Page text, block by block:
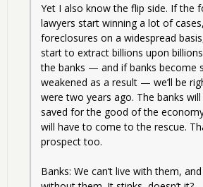
Yet I also know the flip side. If the
lawyers start winning a lot of
foreclosures on a widespread
start to extract billions upon
the banks — and if banks become
weakened as a result — we’ll be
were two years ago. The banks
saved for the good of the
will have to come to the rescue.
prospect too.
Banks: We can’t live with them, and